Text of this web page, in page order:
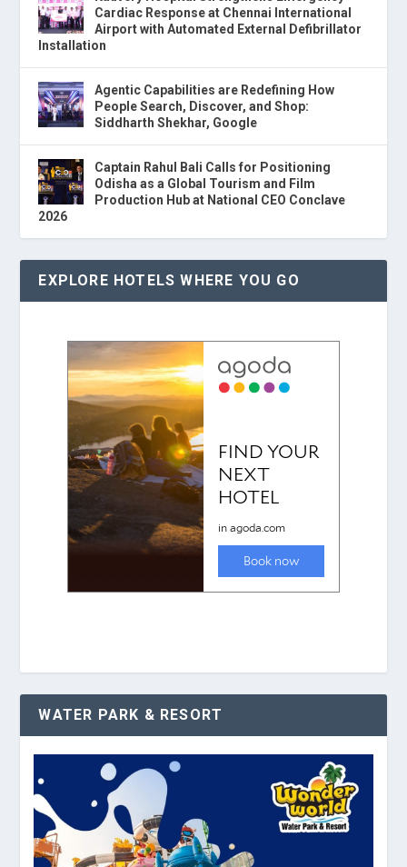
Cardiac Response at Chennai International
Airport with Automated External Defibrillator
Installation
Agentic Capabilities are Redefining How
People Search, Discover, and Shop:
Siddharth Shekhar, Google
Captain Rahul Bali Calls for Positioning
Odisha as a Global Tourism and Film
Production Hub at National CEO Conclave
2026
EXPLORE HOTELS WHERE YOU GO
WATER PARK & RESORT